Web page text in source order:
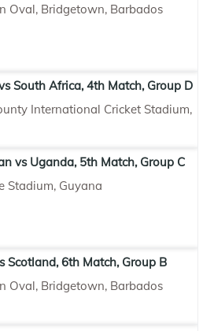
Oval, Bridgetown, Barbados
South Africa, 4th Match, Group D
International Cricket Stadium,
vs Uganda, 5th Match, Group C
Stadium, Guyana
Scotland, 6th Match, Group B
Oval, Bridgetown, Barbados